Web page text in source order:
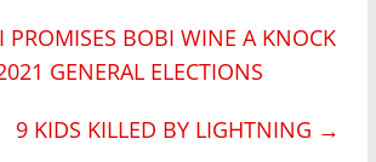
PROMISES BOBI WINE A KNOCK
GENERAL ELECTIONS
9 KIDS KILLED BY LIGHTNING →